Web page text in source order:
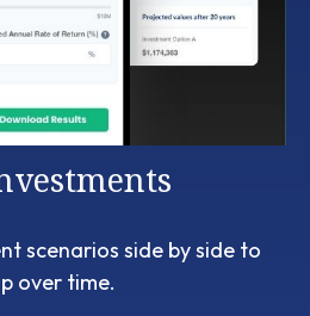
scenarios side by side to
over time.